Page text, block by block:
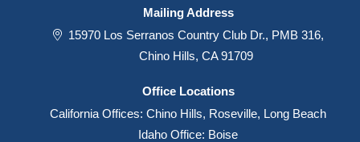
Mailing Address
15970 Los Serranos Country Club Dr., PMB 316,
Chino Hills, CA 91709
Office Locations
California Offices: Chino Hills, Roseville, Long Beach
Idaho Office: Boise